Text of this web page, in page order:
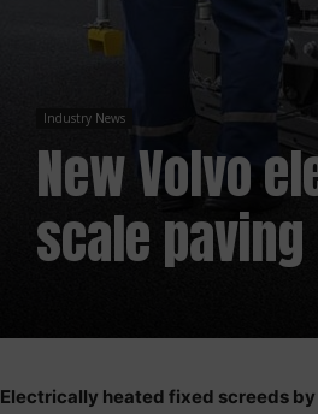
Industry News
New Volvo
scale paving
Electrically heated fixed screeds